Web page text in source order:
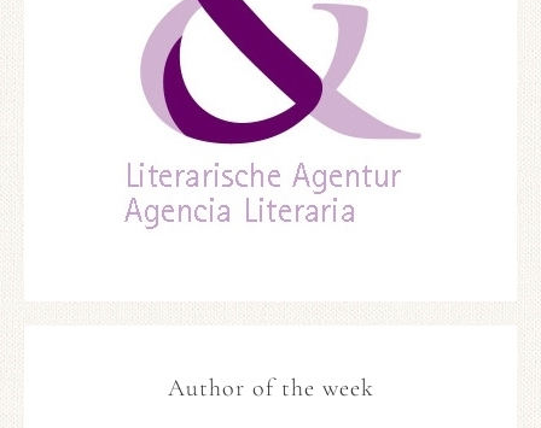
Author of the week